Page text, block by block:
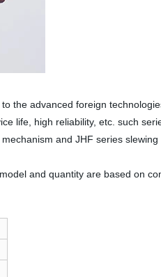
the advanced foreign
life, high reliability, etc. such
and JHF series slewing
and quantity are based on